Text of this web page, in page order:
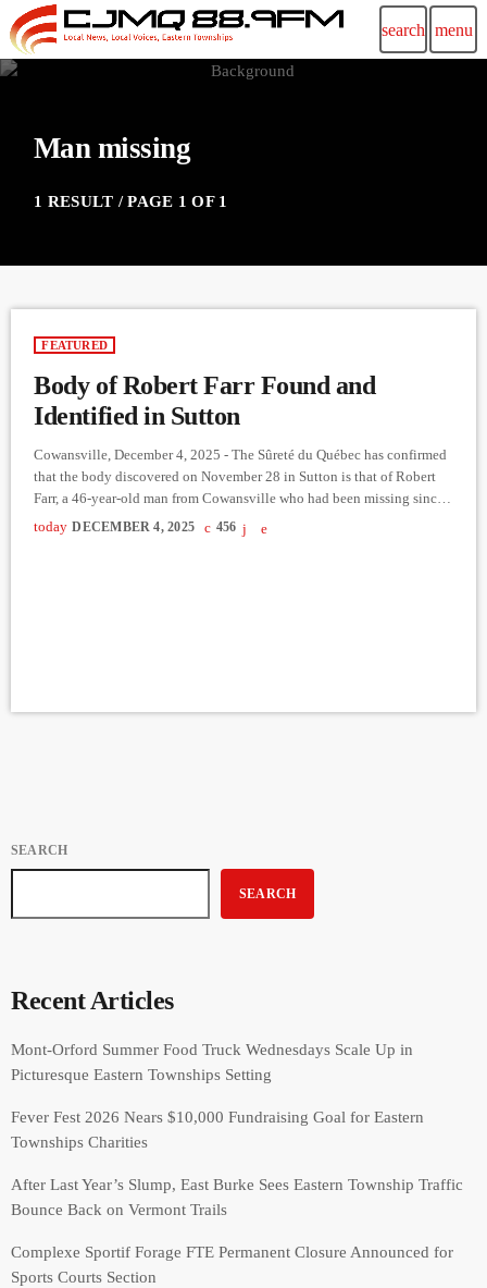
search menu
Man missing
1 RESULT / PAGE 1 OF 1
FEATURED
Body of Robert Farr Found and
Identified in Sutton
Cowansville, December 4, 2025 - The Sûreté du Québec has confirmed
that the body discovered on November 28 in Sutton is that of Robert
Farr, a 46-year-old man from Cowansville who had been missing since
October 31. The discovery was made by investigators from the Service
des enquêtes sur les crimes contre la personne, with the assistance of
today DECEMBER 4, 2025 456
SEARCH
SEARCH
Recent Articles
Mont-Orford Summer Food Truck Wednesdays Scale Up in
Picturesque Eastern Townships Setting
Fever Fest 2026 Nears $10,000 Fundraising Goal for Eastern
Townships Charities
After Last Year’s Slump, East Burke Sees Eastern Township Traffic
Bounce Back on Vermont Trails
Complexe Sportif Forage FTE Permanent Closure Announced for
Sports Courts Section